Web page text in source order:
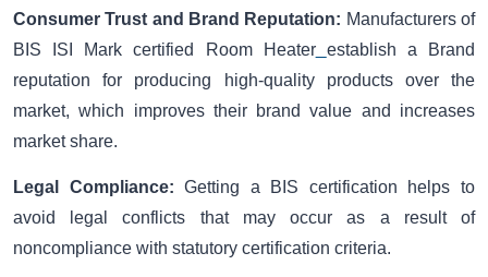
Consumer Trust and Brand Reputation: Manufacturers of
BIS ISI Mark certified Room Heater
establish a Brand
reputation for producing high-quality products over the
market, which improves their brand value and increases
market share.
Legal Compliance: Getting a BIS certification helps to
avoid legal conflicts that may occur as a result of
noncompliance with statutory certification criteria.